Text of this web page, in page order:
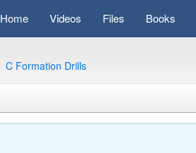
Home Videos Files Books
C Formation Drills